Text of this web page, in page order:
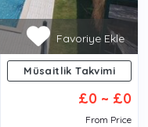
Favoriye Ekle
Müsaitlik Takvimi
£0 ~ £0
From Price